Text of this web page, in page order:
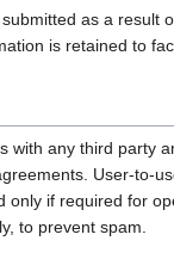
as a result
is retained to
any third party
User-to-
if required for
to prevent spam.